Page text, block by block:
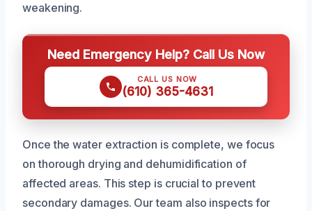
weakening.
Need Emergency Help? Call Us Now
CALL US NOW
(610) 365-4631
Once the water extraction is complete, we focus
on thorough drying and dehumidification of
affected areas. This step is crucial to prevent
secondary damages. Our team also inspects for